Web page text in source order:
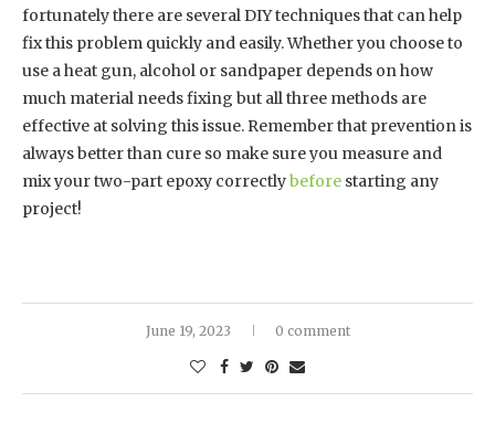
fortunately there are several DIY techniques that can help
fix this problem quickly and easily. Whether you choose to
use a heat gun, alcohol or sandpaper depends on how
much material needs fixing but all three methods are
effective at solving this issue. Remember that prevention is
always better than cure so make sure you measure and
mix your two-part epoxy correctlybefore starting any
project!
June 19, 2023 0 comment